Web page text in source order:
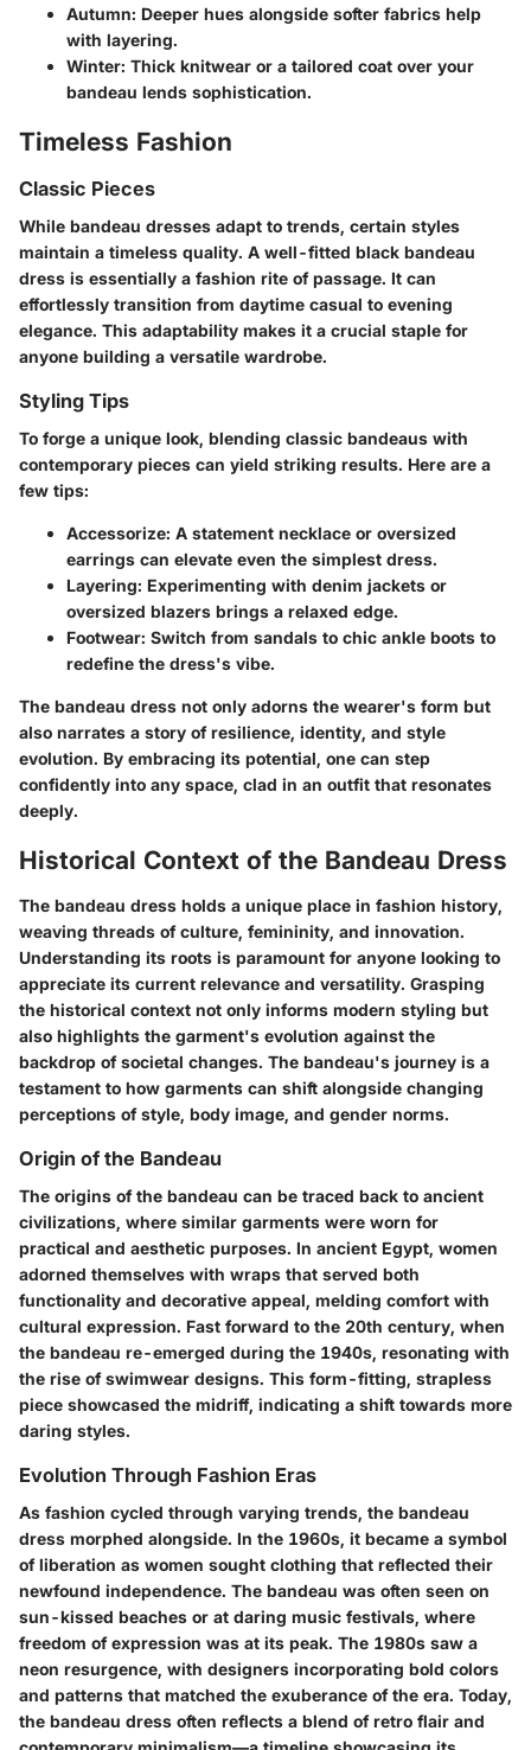
Autumn: Deeper hues alongside softer fabrics help
with layering.
Winter: Thick knitwear or a tailored coat over your
bandeau lends sophistication.
Timeless Fashion
Classic Pieces
While bandeau dresses adapt to trends, certain styles
maintain a timeless quality. A well-fitted black bandeau
dress is essentially a fashion rite of passage. It can
effortlessly transition from daytime casual to evening
elegance. This adaptability makes it a crucial staple for
anyone building a versatile wardrobe.
Styling Tips
To forge a unique look, blending classic bandeaus with
contemporary pieces can yield striking results. Here are a
few tips:
Accessorize: A statement necklace or oversized
earrings can elevate even the simplest dress.
Layering: Experimenting with denim jackets or
oversized blazers brings a relaxed edge.
Footwear: Switch from sandals to chic ankle boots to
redefine the dress's vibe.
The bandeau dress not only adorns the wearer's form but
also narrates a story of resilience, identity, and style
evolution. By embracing its potential, one can step
confidently into any space, clad in an outfit that resonates
deeply.
Historical Context of the Bandeau Dress
The bandeau dress holds a unique place in fashion history,
weaving threads of culture, femininity, and innovation.
Understanding its roots is paramount for anyone looking to
appreciate its current relevance and versatility. Grasping
the historical context not only informs modern styling but
also highlights the garment's evolution against the
backdrop of societal changes. The bandeau's journey is a
testament to how garments can shift alongside changing
perceptions of style, body image, and gender norms.
Origin of the Bandeau
The origins of the bandeau can be traced back to ancient
civilizations, where similar garments were worn for
practical and aesthetic purposes. In ancient Egypt, women
adorned themselves with wraps that served both
functionality and decorative appeal, melding comfort with
cultural expression. Fast forward to the 20th century, when
the bandeau re-emerged during the 1940s, resonating with
the rise of swimwear designs. This form-fitting, strapless
piece showcased the midriff, indicating a shift towards more
daring styles.
Evolution Through Fashion Eras
As fashion cycled through varying trends, the bandeau
dress morphed alongside. In the 1960s, it became a symbol
of liberation as women sought clothing that reflected their
newfound independence. The bandeau was often seen on
sun-kissed beaches or at daring music festivals, where
freedom of expression was at its peak. The 1980s saw a
neon resurgence, with designers incorporating bold colors
and patterns that matched the exuberance of the era. Today,
the bandeau dress often reflects a blend of retro flair and